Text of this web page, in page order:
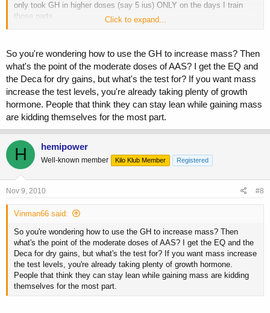
only took GH in higher doses (say 5 ius) ONLY on the days I train
those parts...
Would I do it in the morning on empty stomach? PWO with my
Still using peptides before bed most nights...
Of course my diet is still pretty good (not dieting any longer but still
eat well and get my good protein, carbs and fat numbers I need
daily...plus "other" foods when I want) and I am on moderate dosed
AAS (test, eq, deca).
Any guidance or experience appreciated...all I have used gh for is
areas and healing/recovery....
Click to expand...
So you're wondering how to use the GH to increase mass? Then
what's the point of the moderate doses of AAS? I get the EQ and
the Deca for dry gains, but what's the test for? If you want mass
increase the test levels, you're already taking plenty of growth
hormone. People that think they can stay lean while gaining mass
are kidding themselves for the most part.
H hemipower
Well-known member Kilo Klub Member Registered
Nov 9, 2010 #8
Vinman66 said:
So you're wondering how to use the GH to increase mass? Then
what's the point of the moderate doses of AAS? I get the EQ and the
Deca for dry gains, but what's the test for? If you want mass increase
the test levels, you're already taking plenty of growth hormone.
People that think they can stay lean while gaining mass are kidding
themselves for the most part.